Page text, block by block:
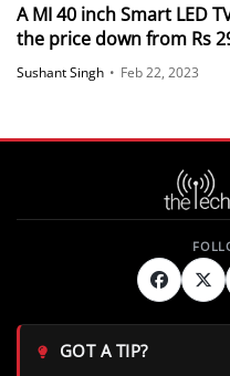
A MI 40 inch Smart LED
the price down from Rs
Sushant Singh • Feb 22, 2023
GOT A TIP?